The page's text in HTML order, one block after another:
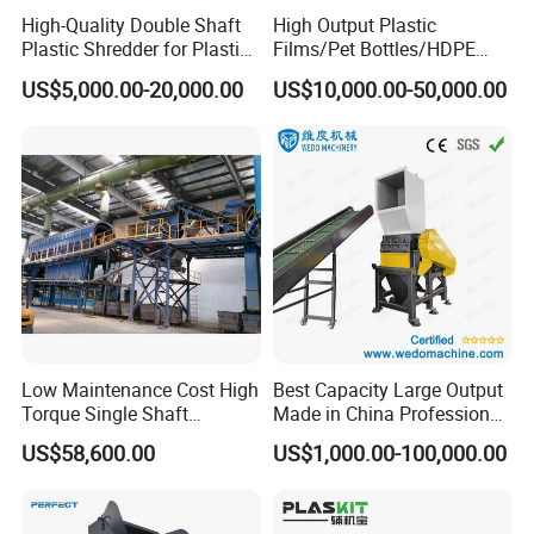
FAQ
Q1:What about the payment terms?
A1: Always 30% of total payment paid as deposit, 70%
paid before shipping.
A2: TT, L/C at sight or other.
High-Quality Double Shaft
Plastic Shredder for Plastic
Drums and Tanks for Pipes
Bottles
US$5,000.00-20,000.00
High Output Plastic
Films/Pet Bottles/HDPE
Milk Bottles Recycling
Crusher Machine Price
US$10,000.00-50,000.00
Low Maintenance Cost High
Torque Single Shaft
Shredder/Crusher for
Furniture Scraps
US$58,600.00
Best Capacity Large Output
Made in China Professional
Manufacture Metal for Sale
Plastic Crusher Machine,
US$1,000.00-100,000.00